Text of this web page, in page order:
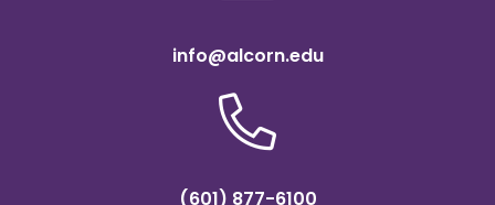
info@alcorn.edu
(601) 877-6100